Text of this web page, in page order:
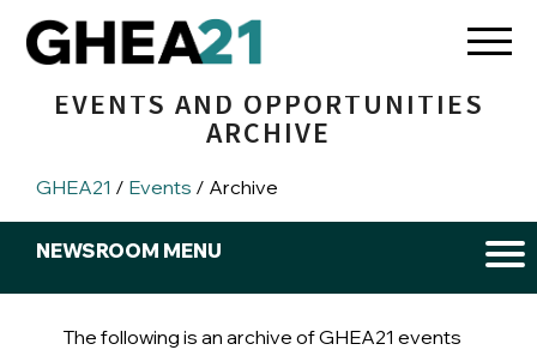
EVENTS AND OPPORTUNITIES
ARCHIVE
GHEA21 / Events / Archive
NEWSROOM MENU
The following is an archive of GHEA21 events